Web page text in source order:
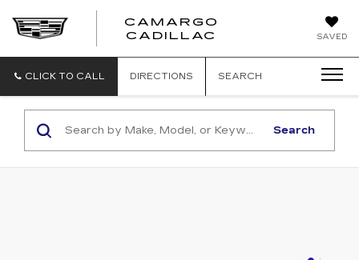
SAVED
CAMARGO
CADILLAC
CLICK TO CALL DIRECTIONS SEARCH
Search